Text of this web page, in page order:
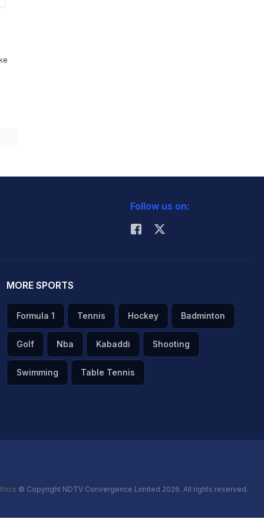
Follow us on:
MORE SPORTS
Formula 1 Tennis Hockey Badminton
Golf Nba Kabaddi Shooting
Swimming Table Tennis
© Copyright NDTV Convergence Limited 2026. All rights reserved.